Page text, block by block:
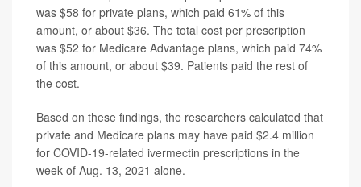
was $58 for private plans, which paid 61% of this
amount, or about $36. The total cost per prescription
was $52 for Medicare Advantage plans, which paid 74%
of this amount, or about $39. Patients paid the rest of
the cost.
Based on these findings, the researchers calculated that
private and Medicare plans may have paid $2.4 million
for COVID-19-related ivermectin prescriptions in the
week of Aug. 13, 2021 alone.